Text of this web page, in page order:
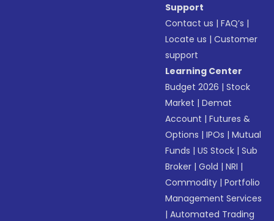
Support
Contact us |FAQ’s |
Locate us |Customer
support
Learning Center
Budget 2026 |Stock
Market |Demat
Account |Futures &
Options |IPOs |Mutual
Funds |US Stock |Sub
Broker |Gold |NRI |
Commodity |Portfolio
Management Services
|Automated Trading